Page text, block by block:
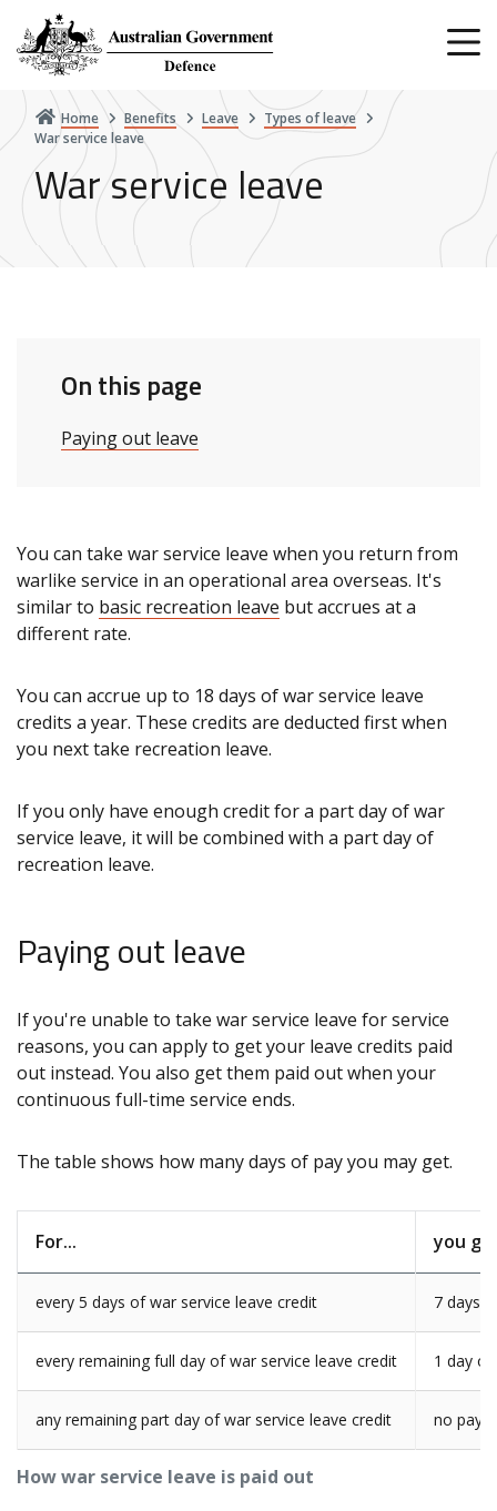
main
content
Home Benefits Leave
Types of leave
War service leave
War service leave
On this page
Paying out leave
You can take war service leave when you return from
warlike service in an operational area overseas. It's
similar to basic recreation leave but accrues at a
different rate.
You can accrue up to 18 days of war service leave
credits a year. These credits are deducted first when
you next take recreation leave.
If you only have enough credit for a part day of war
service leave, it will be combined with a part day of
recreation leave.
Paying out leave
If you're unable to take war service leave for service
reasons, you can apply to get your leave credits paid
out instead. You also get them paid out when your
continuous full-time service ends.
The table shows how many days of pay you may get.
How war service leave is paid out
For... you
every 5 days of war service leave credit 7 days
every remaining full day of war service leave credit 1 day of
any remaining part day of war service leave credit no